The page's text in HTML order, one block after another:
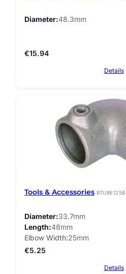
Diameter 48.3mm
€15.94
Details
Tools & Accessories BTUBE125B
Diameter 33.7mm
Length 48mm
Elbow Width 25mm
€5.25
Details